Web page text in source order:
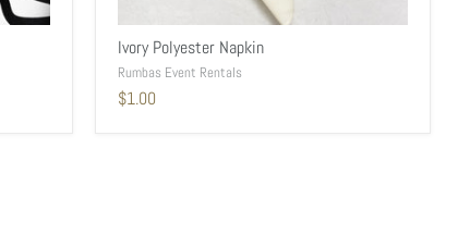
Ivory Polyester Napkin
Rumbas Event Rentals
$1.00